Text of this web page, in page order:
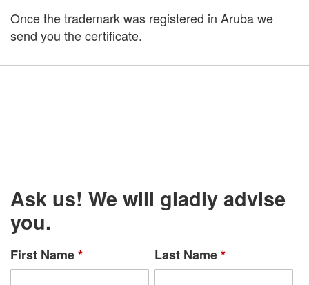
Once the trademark was registered in Aruba we
send you the certificate.
Ask us! We will gladly advise
you.
First Name* Last Name*